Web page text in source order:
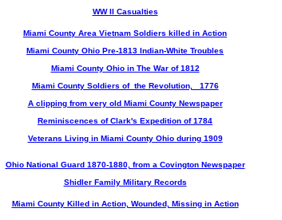
WW II Casualties
Miami County Area Vietnam Soldiers killed in Action
Miami County Ohio Pre-1813 Indian-White Troubles
Miami County Ohio in The War of 1812
Miami County Soldiers of the Revolution, 1776
A clipping from very old Miami County Newspaper
Reminiscences of Clark's Expedition of 1784
Veterans Living in Miami County Ohio during 1909
Ohio National Guard 1870-1880, from a Covington Newspaper
Shidler Family Military Records
Miami County Killed in Action, Wounded, Missing in Action